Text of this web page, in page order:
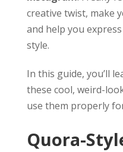
creative twist, make
and help you
style.
In this guide, you’ll
these cool, weird-
use them properly
Quora-